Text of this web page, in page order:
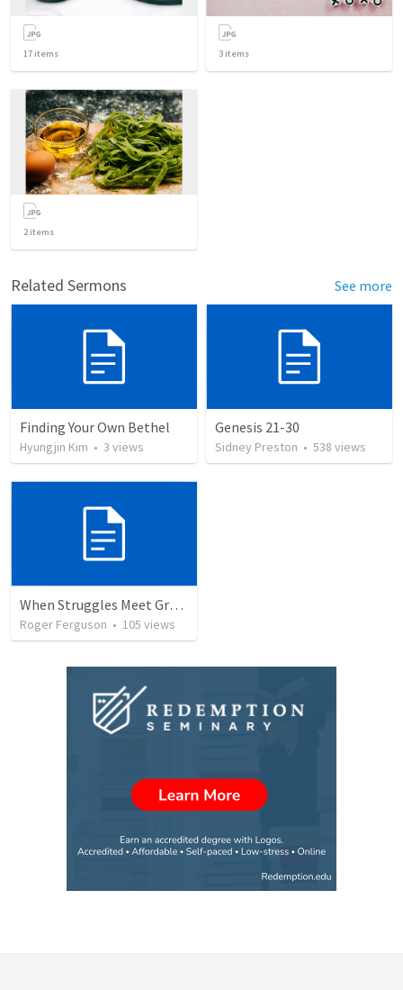
17 items 3 items
2items
Related Sermons See more
Finding Your Own Bethel
Hyungjin Kim • 3 views
Genesis 21-30
Sidney Preston • 538 views
When Struggles Meet Grace: Jacob's Journey of Redemption
Roger Ferguson • 105 views